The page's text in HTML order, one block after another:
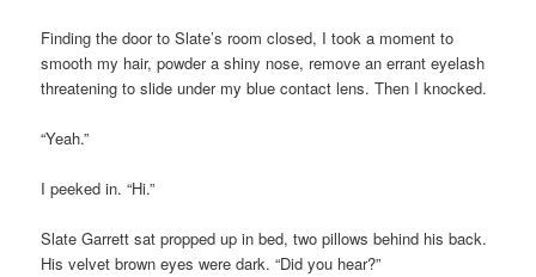
Finding the door to Slate’s room closed, I took a moment to
smooth my hair, powder a shiny nose, remove an errant eyelash
threatening to slide under my blue contact lens. Then I knocked.
“Yeah.”
I peeked in. “Hi.”
Slate Garrett sat propped up in bed, two pillows behind his back.
His velvet brown eyes were dark. “Did you hear?”